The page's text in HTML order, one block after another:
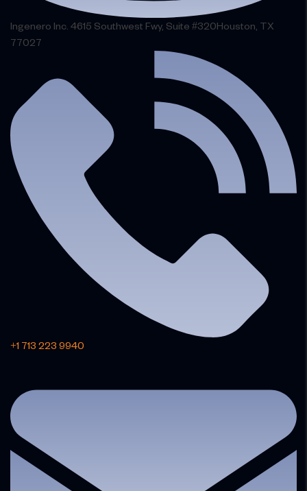
Ingenero Inc. 4615 Southwest Fwy, Suite #320Houston, TX
77027
+1 713 223 9940